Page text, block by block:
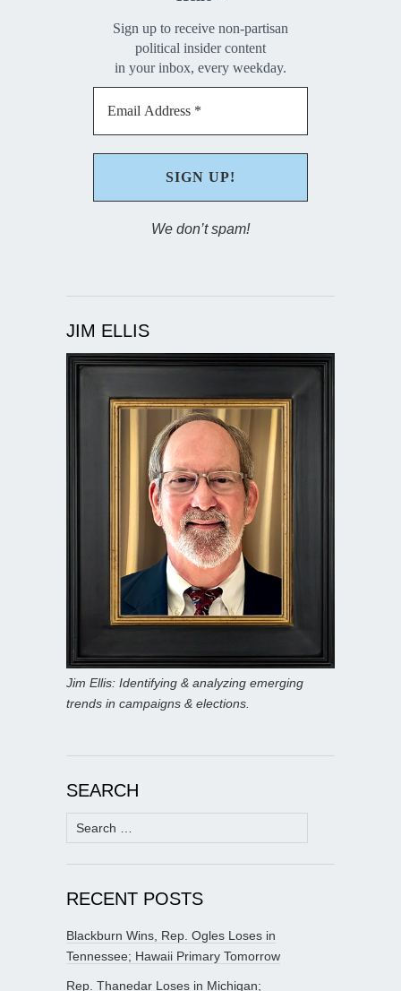
Sign up to receive non-partisan
political insider content
in your inbox, every weekday.
We don’t spam!
JIM ELLIS
Jim Ellis: Identifying & analyzing emerging
trends in campaigns & elections.
SEARCH
Search
for:
RECENT POSTS
Blackburn Wins, Rep. Ogles Loses in
Tennessee; Hawaii Primary Tomorrow
Rep. Thanedar Loses in Michigan;